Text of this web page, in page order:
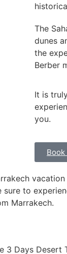
The
dunes
the
Berber
It is
you.
sure to
Marrakech.